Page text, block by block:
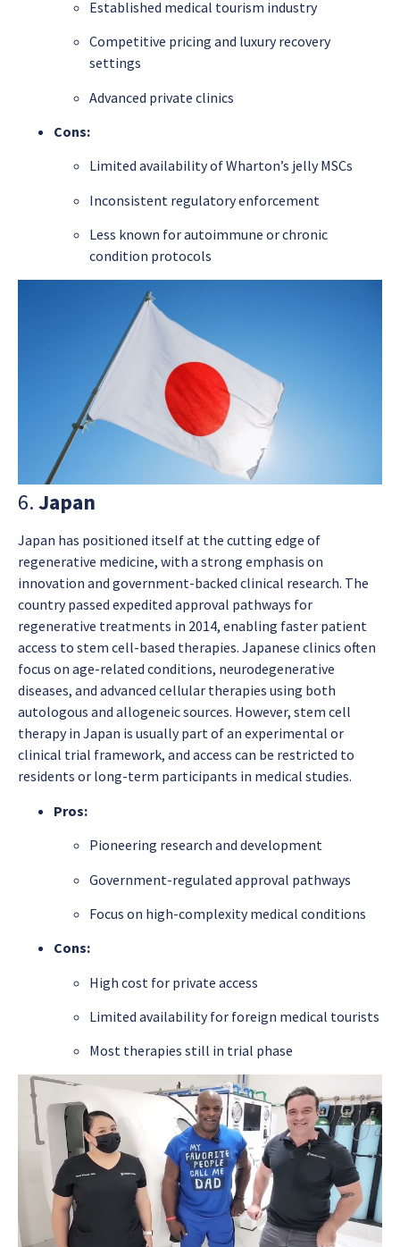
Established medical tourism industry
Competitive pricing and luxury recovery
settings
Advanced private clinics
Cons:
Limited availability of Wharton’s jelly MSCs
Inconsistent regulatory enforcement
Less known for autoimmune or chronic
condition protocols
6.Japan
Japan has positioned itself at the cutting edge of
regenerative medicine, with a strong emphasis on
innovation and government-backed clinical research. The
country passed expedited approval pathways for
regenerative treatments in 2014, enabling faster patient
access to stem cell-based therapies. Japanese clinics often
focus on age-related conditions, neurodegenerative
diseases, and advanced cellular therapies using both
autologous and allogeneic sources. However, stem cell
therapy in Japan is usually part of an experimental or
clinical trial framework, and access can be restricted to
residents or long-term participants in medical studies.
Pros:
Pioneering research and development
Government-regulated approval pathways
Focus on high-complexity medical conditions
Cons:
High cost for private access
Limited availability for foreign medical tourists
Most therapies still in trial phase